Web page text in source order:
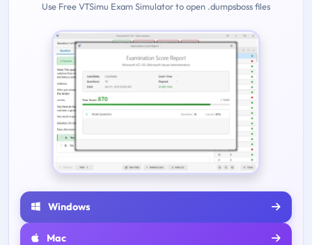
Use Free VTSimu Exam Simulator to open .dumpsboss files
Windows
Mac